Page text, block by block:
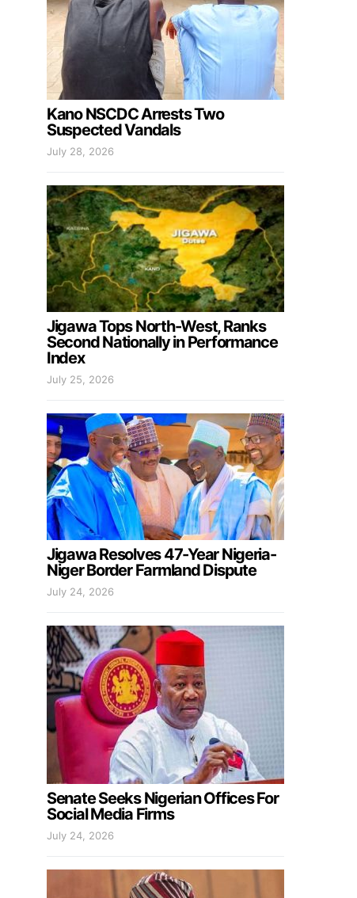
Kano NSCDC Arrests Two
Suspected Vandals
July 28, 2026
Jigawa Tops North-West, Ranks
Second Nationally in Performance
Index
July 25, 2026
Jigawa Resolves 47-Year Nigeria-
Niger Border Farmland Dispute
July 24, 2026
Senate Seeks Nigerian Offices For
Social Media Firms
July 24, 2026